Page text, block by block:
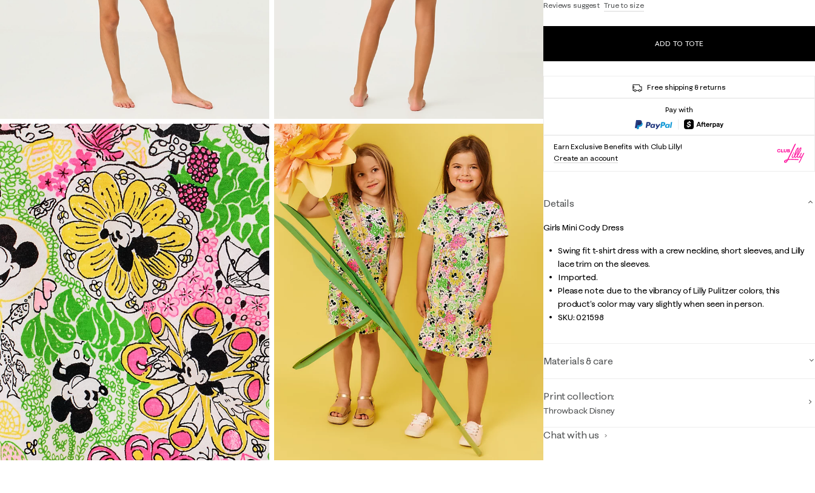
Reviews suggest True to size
ADD TO TOTE
Free shipping & returns
Pay with
Earn Exclusive Benefits with Club Lilly!
Create an account
Details
Girls Mini Cody Dress
Swing fit t-shirt dress with a crew neckline, short sleeves, and Lilly
lace trim on the sleeves.
Imported.
Please note: due to the vibrancy of Lilly Pulitzer colors, this
product’s color may vary slightly when seen in person.
SKU:021598
Materials & care
Print collection:
Throwback Disney
Chat with us